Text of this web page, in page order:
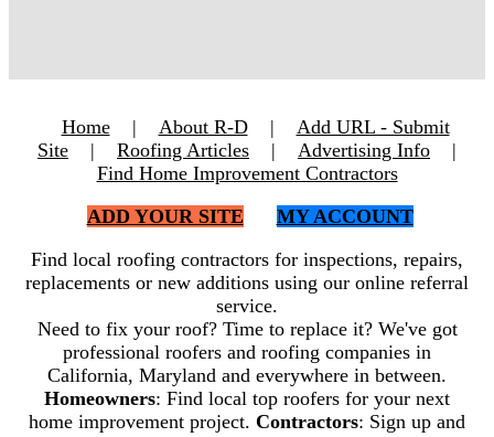
Home | About R-D |
Add URL - Submit
Site
| Roofing Articles | Advertising Info
|
Find Home Improvement Contractors
ADD YOUR SITE
MY ACCOUNT
Find local roofing contractors for inspections, repairs,
replacements or new additions using our online referral
service.
Need to fix your roof? Time to replace it? We've got
professional roofers and roofing companies in
California, Maryland and everywhere in between.
Homeowners: Find local top roofers for your next
home improvement project. Contractors: Sign up and